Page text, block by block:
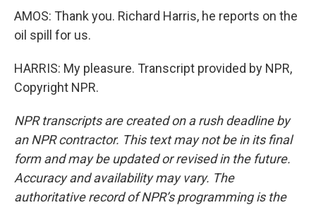
AMOS: Thank you. Richard Harris, he reports on the
oil spill for us.
HARRIS: My pleasure. Transcript provided by NPR,
Copyright NPR.
NPR transcripts are created on a rush deadline by
an NPR contractor. This text may not be in its final
form and may be updated or revised in the future.
Accuracy and availability may vary. The
authoritative record of NPR’s programming is the